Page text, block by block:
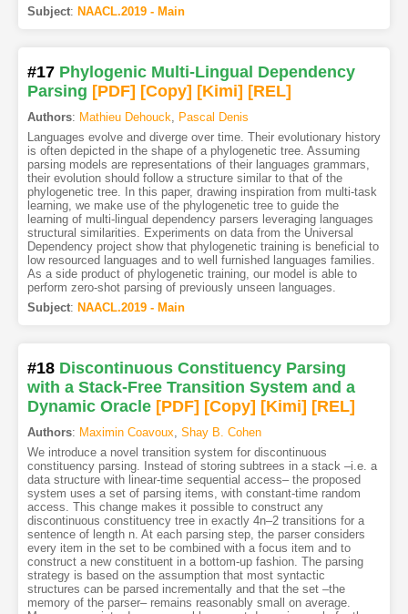
Subject: NAACL.2019 - Main
#17 Phylogenic Multi-Lingual Dependency
Parsing [PDF] [Copy] [Kimi] [REL]
Authors: Mathieu Dehouck, Pascal Denis
Languages evolve and diverge over time. Their evolutionary history
is often depicted in the shape of a phylogenetic tree. Assuming
parsing models are representations of their languages grammars,
their evolution should follow a structure similar to that of the
phylogenetic tree. In this paper, drawing inspiration from multi-task
learning, we make use of the phylogenetic tree to guide the
learning of multi-lingual dependency parsers leveraging languages
structural similarities. Experiments on data from the Universal
Dependency project show that phylogenetic training is beneficial to
low resourced languages and to well furnished languages families.
As a side product of phylogenetic training, our model is able to
perform zero-shot parsing of previously unseen languages.
Subject: NAACL.2019 - Main
#18 Discontinuous Constituency Parsing
with a Stack-Free Transition System and a
Dynamic Oracle [PDF] [Copy] [Kimi] [REL]
Authors: Maximin Coavoux, Shay B. Cohen
We introduce a novel transition system for discontinuous
constituency parsing. Instead of storing subtrees in a stack –i.e. a
data structure with linear-time sequential access– the proposed
system uses a set of parsing items, with constant-time random
access. This change makes it possible to construct any
discontinuous constituency tree in exactly 4n–2 transitions for a
sentence of length n. At each parsing step, the parser considers
every item in the set to be combined with a focus item and to
construct a new constituent in a bottom-up fashion. The parsing
strategy is based on the assumption that most syntactic
structures can be parsed incrementally and that the set –the
memory of the parser– remains reasonably small on average.